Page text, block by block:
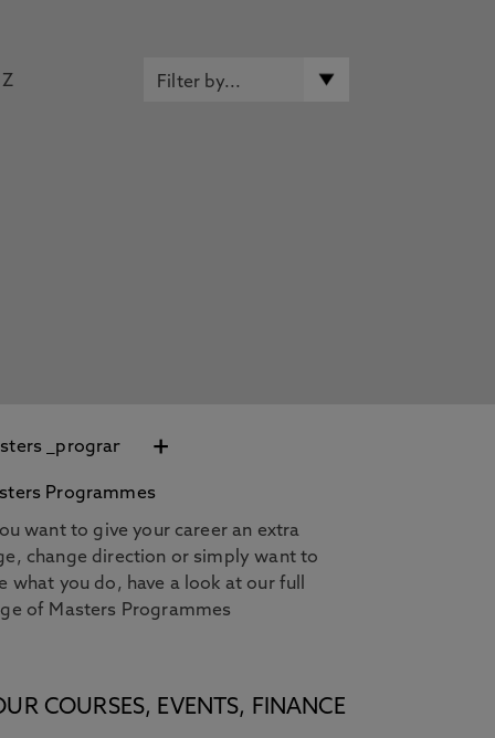
Z
+
Programmes
want to give your career an extra
change direction or simply want to
what you do, have a look at our full
of Masters Programmes
COURSES, EVENTS, FINANCE